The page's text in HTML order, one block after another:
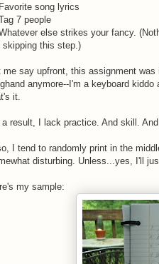
song lyrics
7 people
else strikes your fancy.
skipping this step.)
me say upfront, this assignment
anymore--I'm a keyboard
it.
result, I lack practice. And skill. And
I tend to randomly print in the
disturbing. Unless...yes, I'll
my sample: